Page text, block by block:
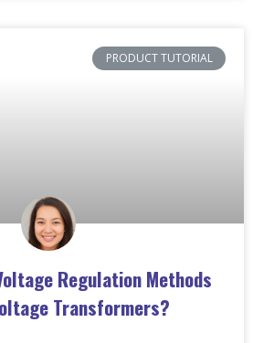
PRODUCT TUTORIAL
Regulation Methods
Transformers?